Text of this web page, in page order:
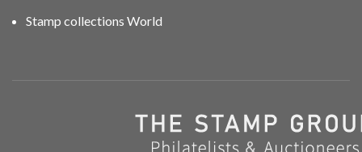
Stamp collections World